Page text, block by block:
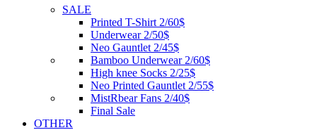
SALE
Printed T-Shirt 2/60$
Underwear 2/50$
Neo Gauntlet 2/45$
Bamboo Underwear 2/60$
High knee Socks 2/25$
Neo Printed Gauntlet 2/55$
MistRbear Fans 2/40$
Final Sale
OTHER